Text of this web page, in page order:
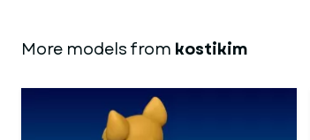
More models from kostikim